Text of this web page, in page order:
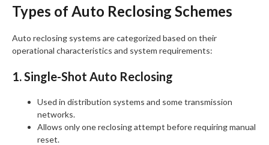
Types of Auto Reclosing Schemes
Auto reclosing systems are categorized based on their
operational characteristics and system requirements:
1. Single-Shot Auto Reclosing
Used in distribution systems and some transmission
networks.
Allows only one reclosing attempt before requiring manual
reset.